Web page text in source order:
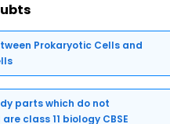
Prokaryotic Cells and
parts which do not
class 11 biology CBSE